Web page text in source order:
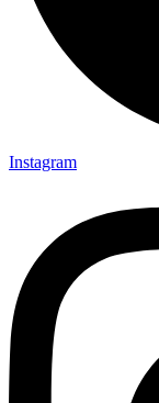
Instagram